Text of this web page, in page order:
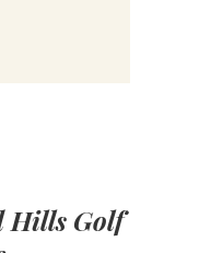
Hills Golf